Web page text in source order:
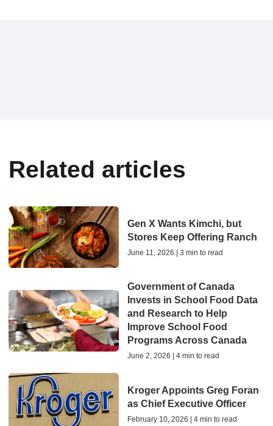
Related articles
Gen X Wants Kimchi, but
Stores Keep Offering Ranch
June 11, 2026 | 3 min to read
Government of Canada
Invests in School Food Data
and Research to Help
Improve School Food
Programs Across Canada
June 2, 2026 | 4 min to read
Kroger Appoints Greg Foran
as Chief Executive Officer
February 10, 2026 | 4 min to read